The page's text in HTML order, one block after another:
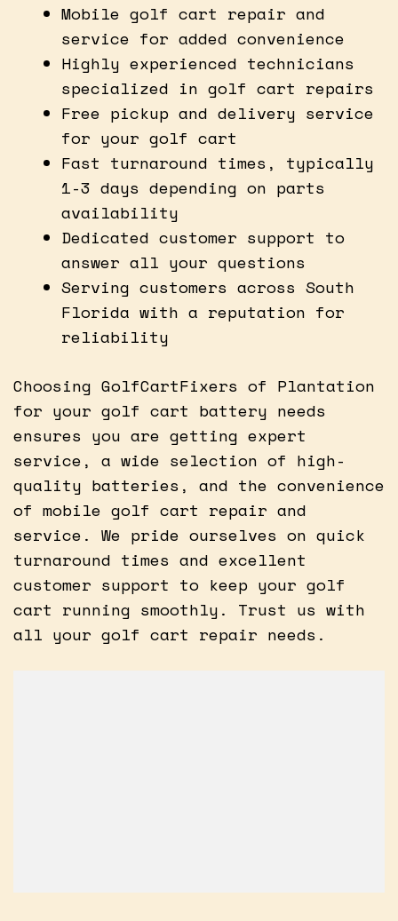
Mobile golf cart repair and
service for added convenience
Highly experienced technicians
specialized in golf cart repairs
Free pickup and delivery service
for your golf cart
Fast turnaround times, typically
1-3 days depending on parts
availability
Dedicated customer support to
answer all your questions
Serving customers across South
Florida with a reputation for
reliability
Choosing GolfCartFixers of Plantation
for your golf cart battery needs
ensures you are getting expert
service, a wide selection of high-
quality batteries, and the convenience
of mobile golf cart repair and
service. We pride ourselves on quick
turnaround times and excellent
customer support to keep your golf
cart running smoothly. Trust us with
all your golf cart repair needs.